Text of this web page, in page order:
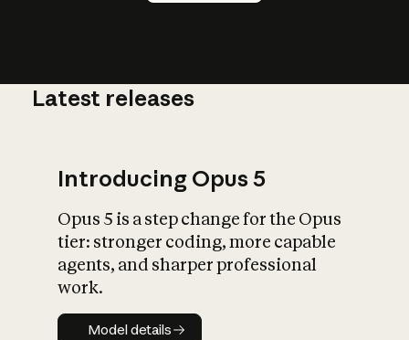
What is AI’s
impact on
Latest releases
Introducing Opus 5
Opus 5 is a step change for the Opus
tier: stronger coding, more capable
agents, and sharper professional
work.
Model details
Model details